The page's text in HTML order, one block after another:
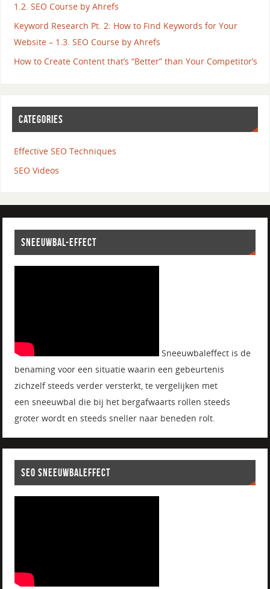
1.2. SEO Course by Ahrefs
Keyword Research Pt. 2: How to Find Keywords for Your
Website – 1.3. SEO Course by Ahrefs
How to Create Content that’s “Better” than Your Competitor’s
CATEGORIES
Effective SEO Techniques
SEO Videos
SNEEUWBAL-EFFECT
Sneeuwbaleffect is de
benaming voor een situatie waarin een gebeurtenis
zichzelf steeds verder versterkt, te vergelijken met
een sneeuwbal die bij het bergafwaarts rollen steeds
groter wordt en steeds sneller naar beneden rolt.
SEO SNEEUWBALEFFECT